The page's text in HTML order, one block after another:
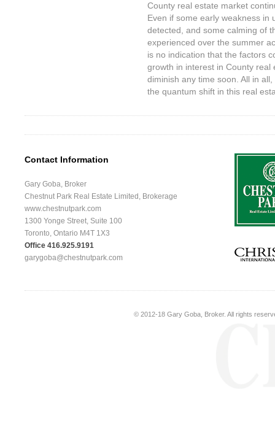
County real estate market
Even if some early weakness in
detected, and some calming of
experienced over the summer
is no indication that the factors
growth in interest in County
diminish any time soon. All in
the quantum shift in this real
Contact Information
Gary Goba, Broker
Chestnut Park Real Estate Limited, Brokerage
www.chestnutpark.com
1300 Yonge Street, Suite 100
Toronto, Ontario M4T 1X3
Office 416.925.9191
garygoba@chestnutpark.com
© 2012-18 Gary Goba, Broker. All rights